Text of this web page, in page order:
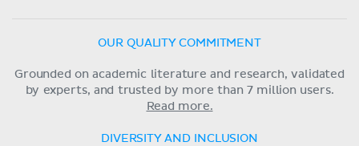
OUR QUALITY COMMITMENT
Grounded on academic literature and research, validated
by experts, and trusted by more than 7 million users.
Read more.
DIVERSITY AND INCLUSION